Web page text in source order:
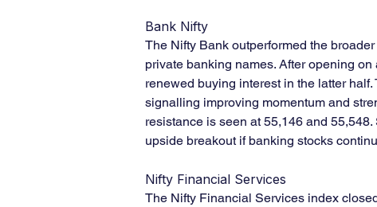
Bank Nifty
The Nifty Bank outperformed the
private banking names. After opening
renewed buying interest in the latter
signalling improving momentum and
resistance is seen at 55,146 and
upside breakout if banking stocks
Nifty Financial Services
The Nifty Financial Services index